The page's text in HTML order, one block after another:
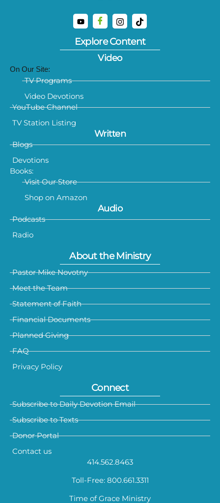
Explore Content
Video
On Our Site:
TV Programs
Video Devotions
YouTube Channel
TV Station Listing
Written
Blogs
Devotions
Books:
Visit Our Store
Shop on Amazon
Audio
Podcasts
Radio
About the Ministry
Pastor Mike Novotny
Meet the Team
Statement of Faith
Financial Documents
Planned Giving
FAQ
Privacy Policy
Connect
Subscribe to Daily Devotion Email
Subscribe to Texts
Donor Portal
Contact us
414.562.8463
Toll-Free: 800.661.3311
Time of Grace Ministry